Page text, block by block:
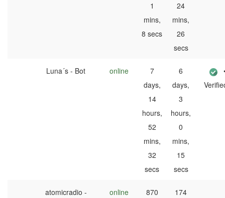
1
mins,
8 secs
24
mins,
26
secs
Luna´s - Bot online
7
days,
14
hours,
52
mins,
32
secs
6
days,
3
hours,
0
mins,
15
secs
atomicradio -
online
870
174